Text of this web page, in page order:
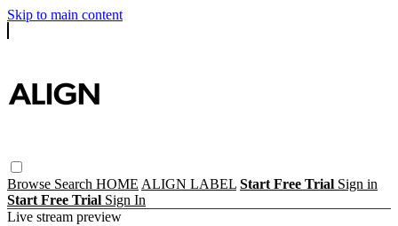
Skip to main content
Browse Search HOME ALIGN LABEL Start Free Trial Sign in
Start Free Trial Sign In
Live stream preview